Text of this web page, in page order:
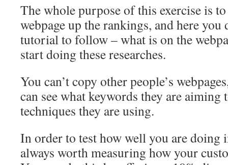
The whole purpose of this exercise is
webpage up the rankings, and here you
tutorial to follow – what is on the
start doing these researches.
You can’t copy other people’s
can see what keywords they are aiming
techniques they are using.
In order to test how well you are doing
always worth measuring how your